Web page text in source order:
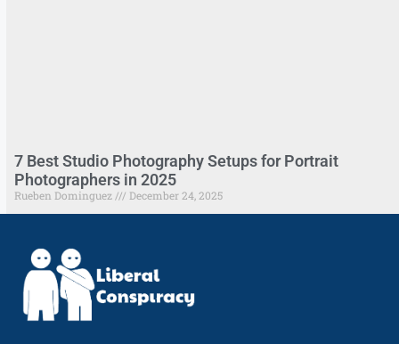
7 Best Studio Photography Setups for Portrait
Photographers in 2025
Rueben Dominguez December 24, 2025